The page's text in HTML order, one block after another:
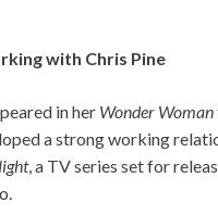
with Chris Pine
in her Wonder Woman
a strong working
, a TV series set for